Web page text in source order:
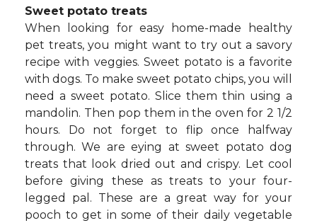
Sweet potato treats
When looking for easy home-made healthy
pet treats, you might want to try out a savory
recipe with veggies. Sweet potato is a favorite
with dogs. To make sweet potato chips, you will
need a sweet potato. Slice them thin using a
mandolin. Then pop them in the oven for 2 1/2
hours. Do not forget to flip once halfway
through. We are eying at sweet potato dog
treats that look dried out and crispy. Let cool
before giving these as treats to your four-
legged pal. These are a great way for your
pooch to get in some of their daily vegetable